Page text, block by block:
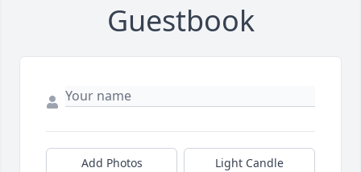
Guestbook
Add Photos Light Candle